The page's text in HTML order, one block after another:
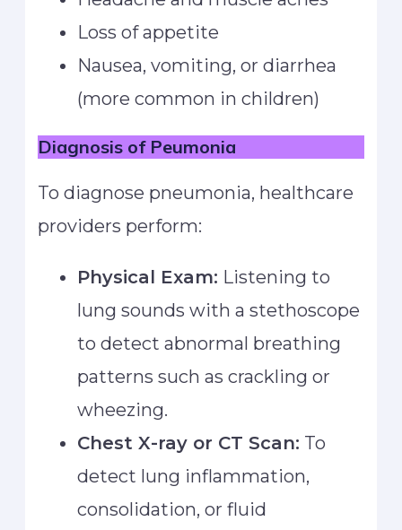
Loss of appetite
Nausea, vomiting, or diarrhea
(more common in children)
Diagnosis of Peumonia
To diagnose pneumonia, healthcare
providers perform:
Physical Exam: Listening to
lung sounds with a stethoscope
to detect abnormal breathing
patterns such as crackling or
wheezing.
Chest X-ray or CT Scan: To
detect lung inflammation,
consolidation, or fluid